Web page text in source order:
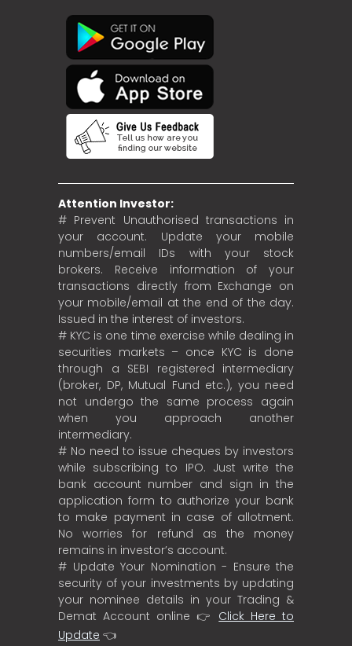
Attention Investor:
# Prevent Unauthorised transactions in
your account. Update your mobile
numbers/email IDs with your stock
brokers. Receive information of your
transactions directly from Exchange on
your mobile/email at the end of the day.
Issued in the interest of investors.
# KYC is one time exercise while dealing in
securities markets – once KYC is done
through a SEBI registered intermediary
(broker, DP, Mutual Fund etc.), you need
not undergo the same process again
when you approach another
intermediary.
# No need to issue cheques by investors
while subscribing to IPO. Just write the
bank account number and sign in the
application form to authorize your bank
to make payment in case of allotment.
No worries for refund as the money
remains in investor’s account.
# Update Your Nomination - Ensure the
security of your investments by updating
your nominee details in your Trading &
Demat Account online 👉 Click Here to
Update 👈